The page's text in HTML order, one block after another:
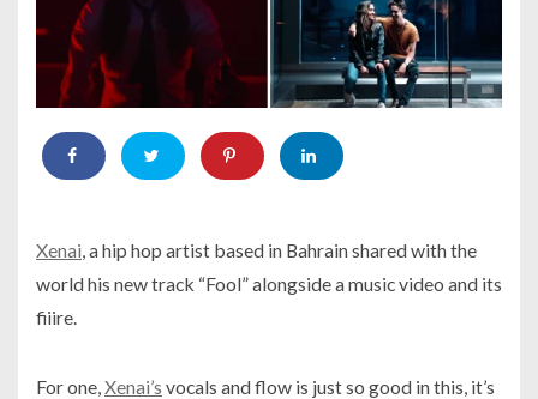
Xenai, a hip hop artist based in Bahrain shared with the
world his new track “Fool” alongside a music video and its
fiiire.
For one,Xenai’s vocals and flow is just so good in this, it’s